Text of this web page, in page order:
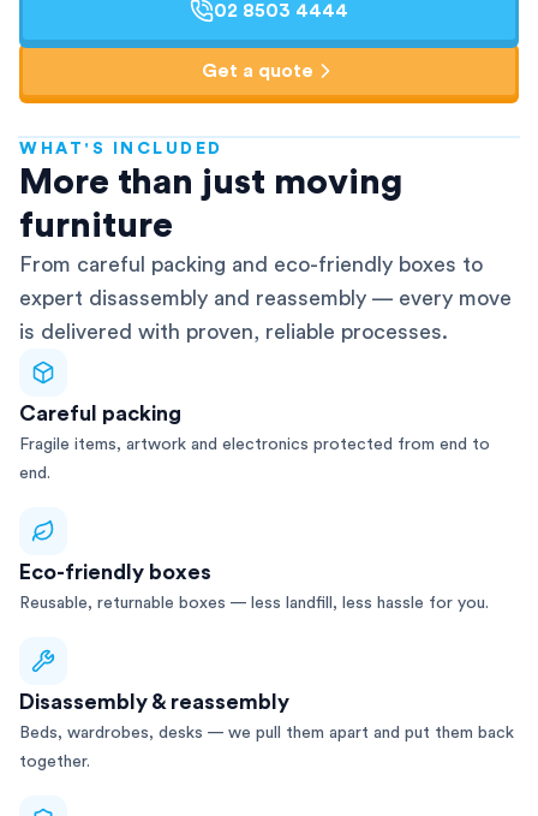
02 8503 4444
Get a quote
WHAT'S INCLUDED
More than just moving
furniture
From careful packing and eco-friendly boxes to
expert disassembly and reassembly — every move
is delivered with proven, reliable processes.
Careful packing
Fragile items, artwork and electronics protected from end to
end.
Eco-friendly boxes
Reusable, returnable boxes — less landfill, less hassle for you.
Disassembly & reassembly
Beds, wardrobes, desks — we pull them apart and put them back
together.